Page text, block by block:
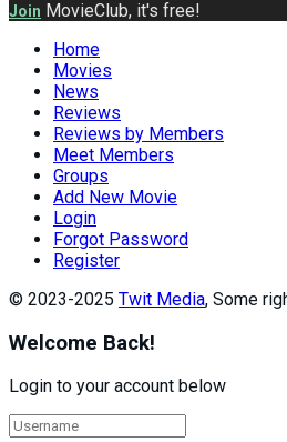
Join MovieClub, it's free!
Home
Movies
News
Reviews
Reviews by Members
Meet Members
Groups
Add New Movie
Login
Forgot Password
Register
© 2023-2025 Twit Media, Some
Welcome Back!
Login to your account below